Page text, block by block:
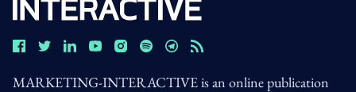
MARKETING-INTERACTIVE is an online publication